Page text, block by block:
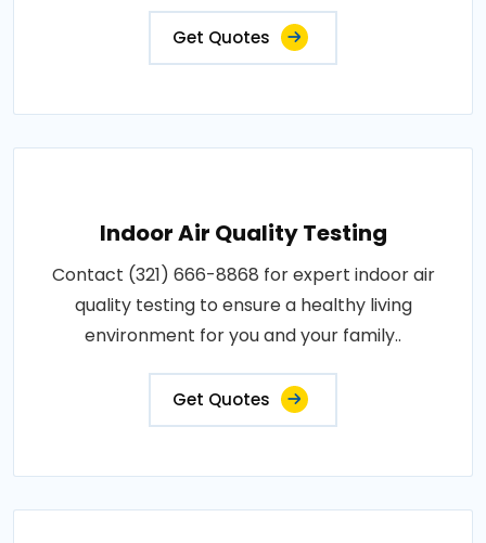
Get Quotes
Indoor Air Quality Testing
Contact (321) 666-8868 for expert indoor air
quality testing to ensure a healthy living
environment for you and your family..
Get Quotes